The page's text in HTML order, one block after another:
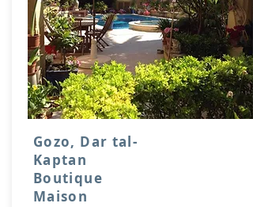
Gozo, Dar tal-
Kaptan
Boutique
Maison